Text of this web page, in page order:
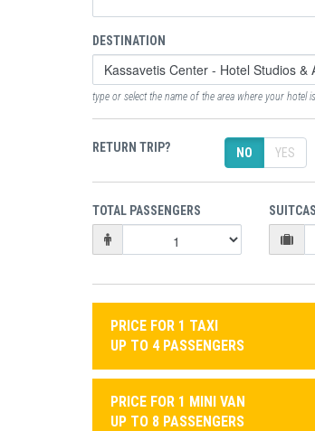
DESTINATION
type or select the name of the area where your hotel
RETURN TRIP? NO YES
TOTAL PASSENGERS
PRICE FOR 1 TAXI
UP TO 4 PASSENGERS
PRICE FOR 1 MINI VAN
UP TO 8 PASSENGERS